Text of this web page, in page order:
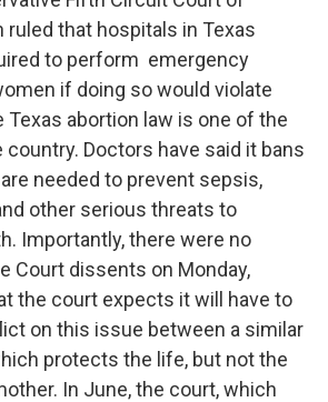
ruled that hospitals in Texas
to perform emergency
if doing so would violate
Texas abortion law is one of the
Doctors have said it bans
needed to prevent sepsis,
other serious threats to
Importantly, there were no
Court dissents on Monday,
the court expects it will have to
on this issue between a similar
protects the life, but not the
In June, the court, which